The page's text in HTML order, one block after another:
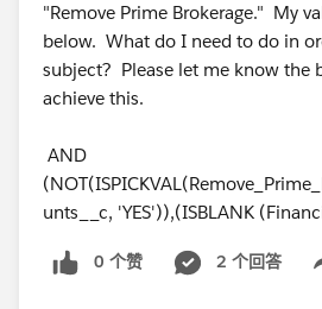
"Remove Prime Brokerage." My
below. What do I need to do in
subject? Please let me know the
achieve this.
AND
unts__c, 'YES')),(ISBLANK
0 个赞 2 个回答